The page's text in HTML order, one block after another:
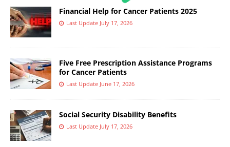
Financial Help for Cancer Patients 2025
Last Update July 17, 2026
Five Free Prescription Assistance Programs
for Cancer Patients
Last Update June 17, 2026
Social Security Disability Benefits
Last Update July 17, 2026